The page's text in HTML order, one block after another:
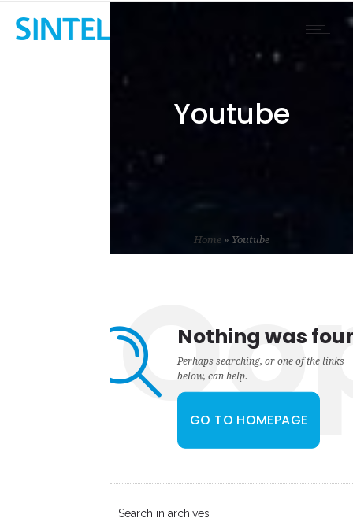
Youtube
Home » Youtube
Nothing was
Perhaps searching, or one of the links
below, can help.
GO TO HOMEPAGE
Search in archives